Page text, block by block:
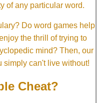
of any particular word.
Do word games help
the thrill of trying to
mind? Then, our
simply can't live without!
Cheat?